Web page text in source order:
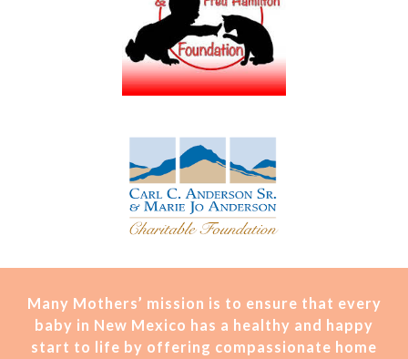
Many Mothers’ mission is to ensure that every
baby in New Mexico has a healthy and happy
start to life by offering compassionate home